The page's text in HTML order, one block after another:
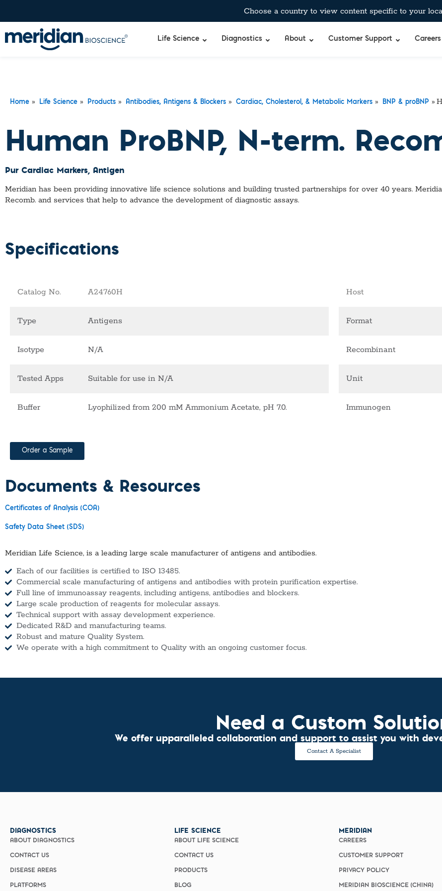
Choose a country to view content specific to your
Life Science Diagnostics About Customer Support Careers
Home » Life Science » Products » Antibodies, Antigens & Blockers » Cardiac, Cholesterol, & Metabolic Markers » BNP & proBNP »
Human ProBNP, N-term.
Pur Cardiac Markers, Antigen
Meridian has been providing innovative life science solutions and building trusted partnerships for over 40 years.
Recomb. and services that help to advance the development of diagnostic assays.
Specifications
Catalog No. A24760H
Type Antigens
Isotype N/A
Tested Apps Suitable for use in N/A
Buffer Lyophilized from 200 mM Ammonium Acetate, pH 7.0.
Host
Format
Recombinant
Unit
Immunogen
Order a Sample
Documents & Resources
Certificates of Analysis (COA)
Safety Data Sheet (SDS)
Meridian Life Science, is a leading large scale manufacturer of antigens and antibodies.
Each of our facilities is certified to ISO 13485.
Commercial scale manufacturing of antigens and antibodies with protein purification expertise.
Full line of immunoassay reagents, including antigens, antibodies and blockers.
Large scale production of reagents for molecular assays.
Technical support with assay development experience.
Dedicated R&D and manufacturing teams.
Robust and mature Quality System.
We operate with a high commitment to Quality with an ongoing customer focus.
Need a Custom
We offer upparalleled collaboration and support to assist you with
Contact A Specialist
DIAGNOSTICS
ABOUT DIAGNOSTICS
CONTACT US
DISEASE AREAS
PLATFORMS
LIFE SCIENCE
ABOUT LIFE SCIENCE
CONTACT US
PRODUCTS
BLOG
MERIDIAN
CAREERS
CUSTOMER SUPPORT
PRIVACY POLICY
MERIDIAN BIOSCIENCE (CHINA)